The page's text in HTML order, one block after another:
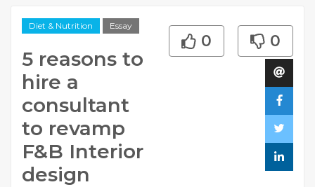
Diet & Nutrition Essay
5 reasons to
hire a
consultant
to revamp
F&B Interior
design
0 0